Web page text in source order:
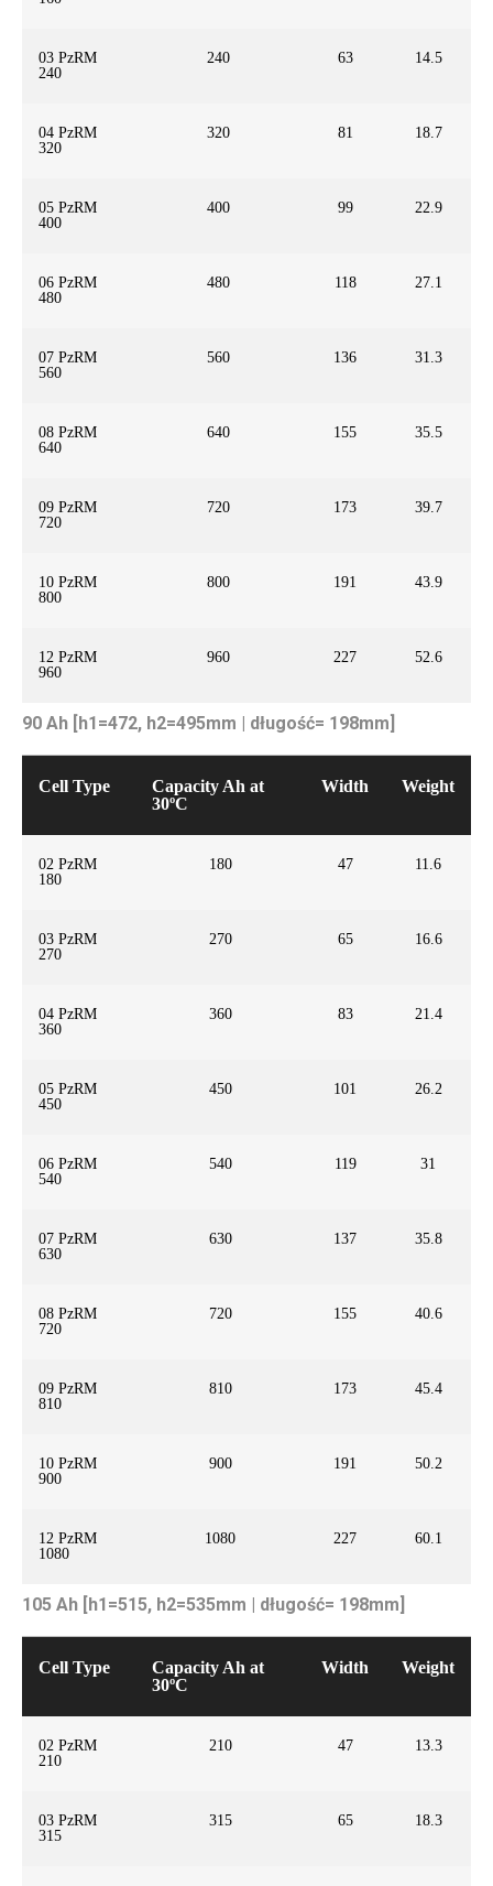
03 PzRM
240
240 63 14.5
04 PzRM
320
320 81 18.7
05 PzRM
400
400 99 22.9
06 PzRM
480
480 118 27.1
07 PzRM
560
560 136 31.3
08 PzRM
640
640 155 35.5
09 PzRM
720
720 173 39.7
10 PzRM
800
800 191 43.9
12 PzRM
960
960 227 52.6
90 Ah [h1=472, h2=495mm | długość= 198mm]
Cell Type
Capacity Ah at
30ºC
Width Weight
02 PzRM
180
180 47 11.6
03 PzRM
270
270 65 16.6
04 PzRM
360
360 83 21.4
05 PzRM
450
450 101 26.2
06 PzRM
540
540 119 31
07 PzRM
630
630 137 35.8
08 PzRM
720
720 155 40.6
09 PzRM
810
810 173 45.4
10 PzRM
900
900 191 50.2
12 PzRM
1080
1080 227 60.1
105 Ah [h1=515, h2=535mm | długość= 198mm]
Cell Type
Capacity Ah at
30ºC
Width Weight
02 PzRM
210
210 47 13.3
03 PzRM
315
315 65 18.3